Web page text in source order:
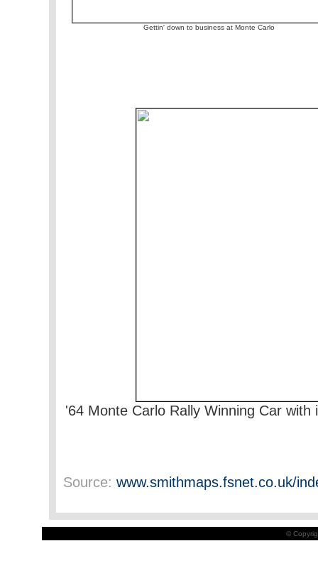
Gettin' down to business at Monte Carlo
'64 Monte Carlo Rally Winning Car
Source: www.smithmaps.fsnet.co.uk/
©